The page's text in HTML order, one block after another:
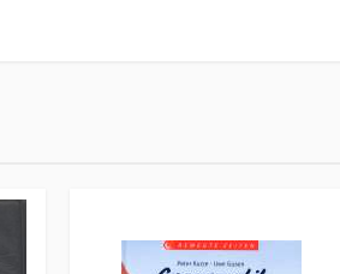
Automobilclub